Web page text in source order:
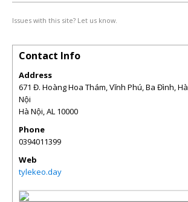
Issues with this site? Let us know.
Contact Info
Address
671 Đ. Hoàng Hoa Thám, Vĩnh Phú, Ba Đình, Hà
Nội
Hà Nội,AL 10000
Phone
0394011399
Web
tylekeo.day